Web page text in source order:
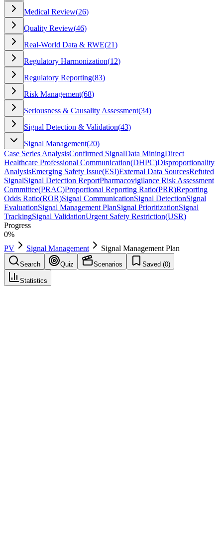
Medical Review(26)
Quality Review(46)
Real-World Data & RWE(21)
Regulatory Harmonization(12)
Regulatory Reporting(83)
Risk Management(68)
Seriousness & Causality Assessment(34)
Signal Detection & Validation(43)
Signal Management(20)
Case Series AnalysisConfirmed SignalData MiningDirect
Healthcare Professional Communication(DHPC)Disproportionality
AnalysisEmerging Safety Issue(ESI)External Data SourcesRefuted
SignalSignal Detection ReportPharmacovigilance Risk Assessment
Committee(PRAC)Proportional Reporting Ratio(PRR)Reporting
Odds Ratio(ROR)Signal CommunicationSignal DetectionSignal
EvaluationSignal Management PlanSignal PrioritizationSignal
TrackingSignal ValidationUrgent Safety Restriction(USR)
Progress
0%
PV
Signal Management Signal Management Plan
Search Quiz Scenarios Saved (0)
Statistics